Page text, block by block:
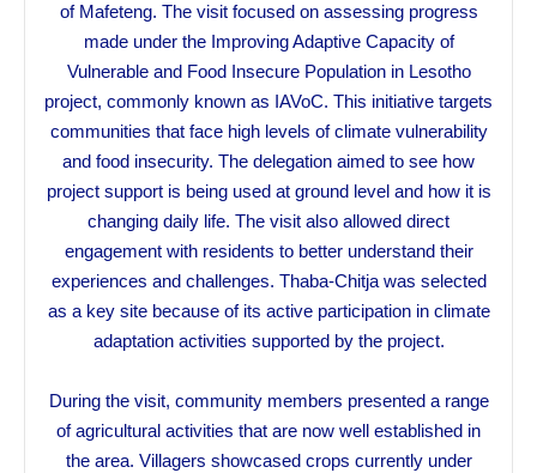
of Mafeteng. The visit focused on assessing progress
made under the Improving Adaptive Capacity of
Vulnerable and Food Insecure Population in Lesotho
project, commonly known as IAVoC. This initiative targets
communities that face high levels of climate vulnerability
and food insecurity. The delegation aimed to see how
project support is being used at ground level and how it is
changing daily life. The visit also allowed direct
engagement with residents to better understand their
experiences and challenges. Thaba-Chitja was selected
as a key site because of its active participation in climate
adaptation activities supported by the project.
During the visit, community members presented a range
of agricultural activities that are now well established in
the area. Villagers showcased crops currently under